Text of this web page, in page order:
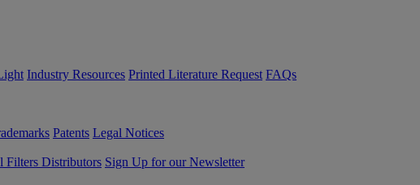
Industry Resources Printed Literature Request FAQs
Patents Legal Notices
Filters Distributors Sign Up for our Newsletter